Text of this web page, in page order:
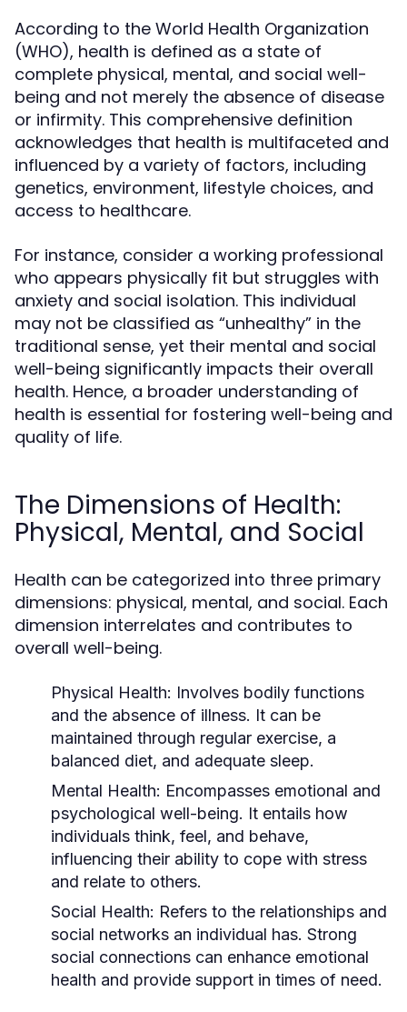
According to the World Health Organization
(WHO), health is defined as a state of
complete physical, mental, and social well-
being and not merely the absence of disease
or infirmity. This comprehensive definition
acknowledges that health is multifaceted and
influenced by a variety of factors, including
genetics, environment, lifestyle choices, and
access to healthcare.
For instance, consider a working professional
who appears physically fit but struggles with
anxiety and social isolation. This individual
may not be classified as “unhealthy” in the
traditional sense, yet their mental and social
well-being significantly impacts their overall
health. Hence, a broader understanding of
health is essential for fostering well-being and
quality of life.
The Dimensions of Health:
Physical, Mental, and Social
Health can be categorized into three primary
dimensions: physical, mental, and social. Each
dimension interrelates and contributes to
overall well-being.
Physical Health: Involves bodily functions
and the absence of illness. It can be
maintained through regular exercise, a
balanced diet, and adequate sleep.
Mental Health: Encompasses emotional and
psychological well-being. It entails how
individuals think, feel, and behave,
influencing their ability to cope with stress
and relate to others.
Social Health: Refers to the relationships and
social networks an individual has. Strong
social connections can enhance emotional
health and provide support in times of need.